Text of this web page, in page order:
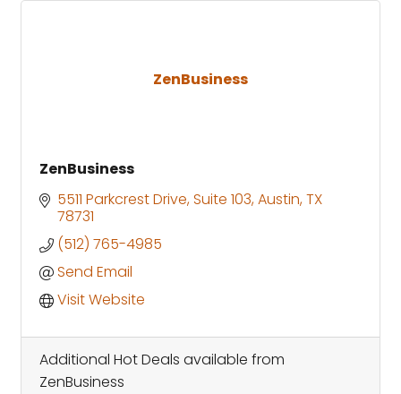
ZenBusiness
ZenBusiness
5511 Parkcrest Drive Suite 103 Austin TX
78731
(512) 765-4985
Send Email
Visit Website
Additional Hot Deals available from
ZenBusiness